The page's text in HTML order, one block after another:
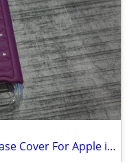
Diamond Lattice Snap On Shell Case Cover For Apple iPhone